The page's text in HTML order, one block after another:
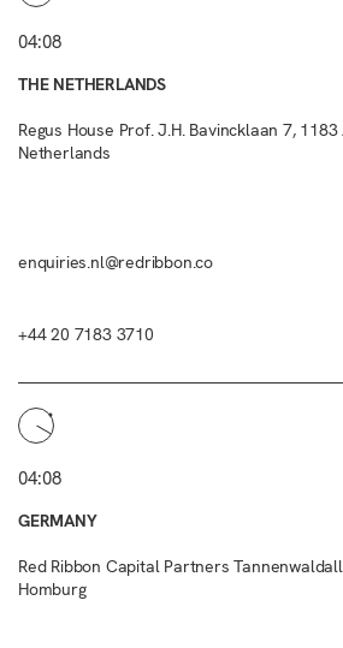
04:08
THE NETHERLANDS
Regus House Prof. J.H. Bavincklaan 7,
Netherlands
enquiries.nl@redribbon.co
+44 20 7183 3710
04:08
GERMANY
Red Ribbon Capital Partners
Homburg